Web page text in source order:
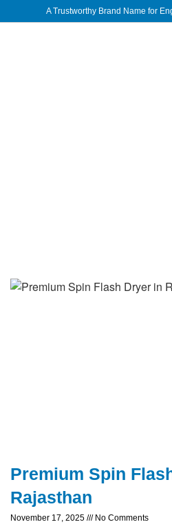
A Trustworthy Brand Name for
Premium Spin
Rajasthan
November 17, 2025 No Comments